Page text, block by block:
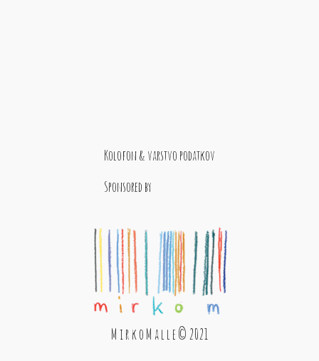
Kolofon & varstvo podatkov
Sponsored by
M i r k o M a l l e © 2021